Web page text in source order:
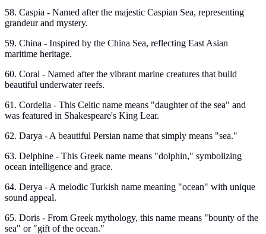
58. Caspia - Named after the majestic Caspian Sea, representing
grandeur and mystery.
59. China - Inspired by the China Sea, reflecting East Asian
maritime heritage.
60. Coral - Named after the vibrant marine creatures that build
beautiful underwater reefs.
61. Cordelia - This Celtic name means "daughter of the sea" and
was featured in Shakespeare's King Lear.
62. Darya - A beautiful Persian name that simply means "sea."
63. Delphine - This Greek name means "dolphin," symbolizing
ocean intelligence and grace.
64. Derya - A melodic Turkish name meaning "ocean" with unique
sound appeal.
65. Doris - From Greek mythology, this name means "bounty of the
sea" or "gift of the ocean."